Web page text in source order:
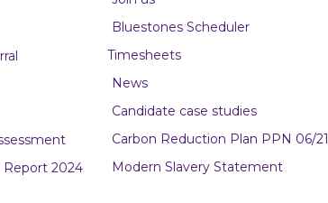
Report 2024
Bluestones Scheduler
Timesheets
News
Candidate case studies
Carbon Reduction Plan PPN 06/21
Modern Slavery Statement